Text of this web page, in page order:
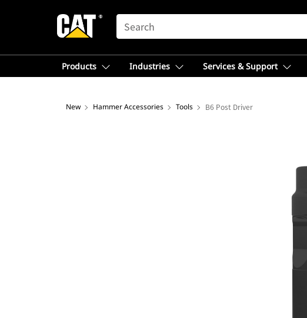
SEARCH
Products Industries Services & Support
New Hammer Accessories Tools B6 Post Driver